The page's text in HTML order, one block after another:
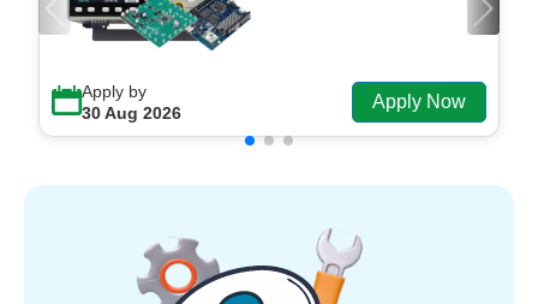
Apply by
30 Aug 2026
Apply Now